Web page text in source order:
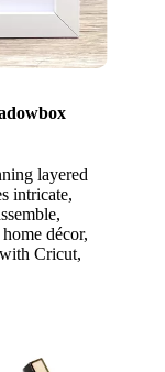
layered
intricate,
décor,
Cricut,